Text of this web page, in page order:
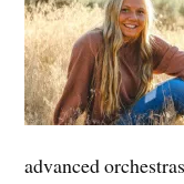
advanced